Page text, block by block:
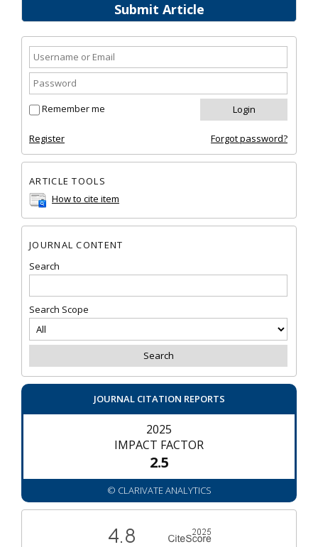
Submit Article
Remember me
Register Forgot password?
ARTICLE TOOLS
How to cite item
JOURNAL CONTENT
Search
Search Scope
JOURNAL CITATION REPORTS
2025
IMPACT FACTOR
2.5
© CLARIVATE ANALYTICS